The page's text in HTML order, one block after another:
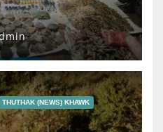
THUTHAK (NEWS) KHAWK